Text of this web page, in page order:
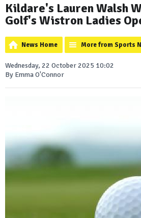
Kildare's Lauren Walsh
Golf's Wistron Ladies
News Home More from Sports
Wednesday, 22 October 2025 10:02
By Emma O'Connor